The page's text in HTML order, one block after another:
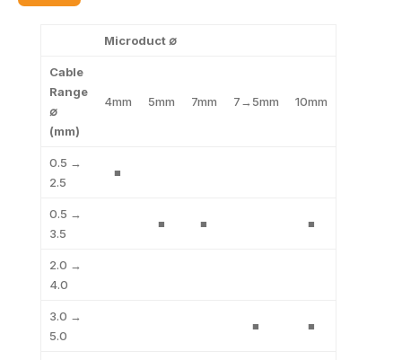
Microduct ∅
Cable
Range
∅
(mm)
4mm 5mm 7mm 7→5mm 10mm
0.5 →
2.5
■
0.5 →
3.5
■ ■ ■
2.0 →
4.0
3.0 →
5.0
■ ■